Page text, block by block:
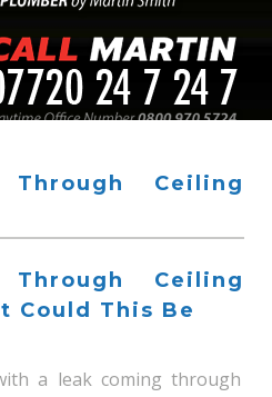
Ceiling
Ceiling
Could This Be
a leak coming through